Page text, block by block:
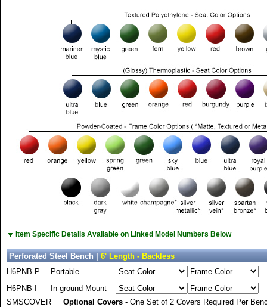
▼ Item Specific Details Available on Linked Model Numbers Below
Perforated Steel Bench | 6' Length - Backless
H6PNB-P
Portable
H6PNB-I
In-ground Mount
SMSCOVER
Optional Covers - One Set of 2 Covers Required Per